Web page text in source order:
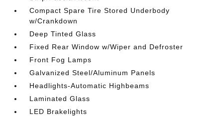
Compact Spare Tire Stored Underbody
w/Crankdown
Deep Tinted Glass
Fixed Rear Window w/Wiper and Defroster
Front Fog Lamps
Galvanized Steel/Aluminum Panels
Headlights-Automatic Highbeams
Laminated Glass
LED Brakelights